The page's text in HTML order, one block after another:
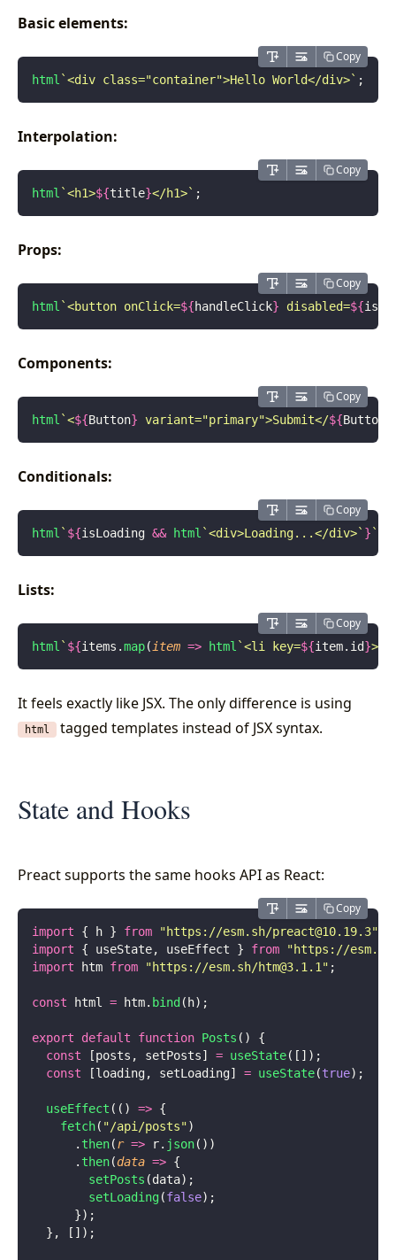
Basic elements:
Copy
html `<div class="container">Hello World</div>` ;
Interpolation:
Copy
html `<h1>${title}</h1>` ;
Props:
Copy
html `<button onClick=${handleClick} disabled=${
Components:
Copy
html `<${Button} variant="primary">Submit</${Button
Conditionals:
Copy
html ` ${isLoading && html `<div>Loading...</div>` } `
Lists:
Copy
html ` ${items.map( item => html `<li key=${item.id}>
It feels exactly like JSX. The only difference is using
html tagged templates instead of JSX syntax.
State and Hooks
Preact supports the same hooks API as React:
Copy
import { h } from "https://esm.sh/preact@10.19.3"
import { useState, useEffect } from "https://
import htm from "https://esm.sh/htm@3.1.1 " ;
const html = htm. bind (h);
export default function Posts () {
  const
[posts, setPosts] = useState([]);
  const
[loading, setLoading] = useState(true);
  useEffect
(() => {
    fetch
( "/api/posts")
      .
then(r => r. json())
      .
then(data => {
        setPosts
(data);
        setLoading
(false);
      });
  }, []);